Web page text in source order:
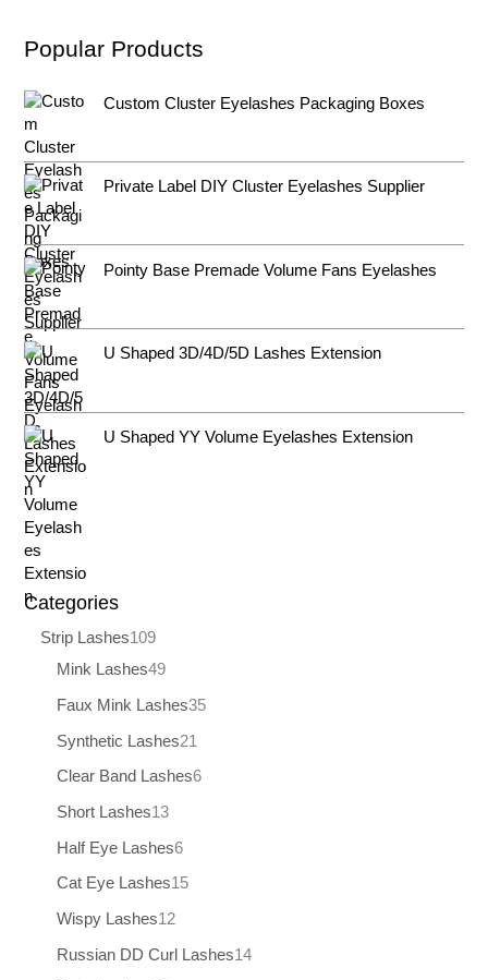
Popular Products
Custom Cluster Eyelashes Packaging Boxes
Private Label DIY Cluster Eyelashes Supplier
Pointy Base Premade Volume Fans Eyelashes
U Shaped 3D/4D/5D Lashes Extension
U Shaped YY Volume Eyelashes Extension
Categories
Strip Lashes109
Mink Lashes49
Faux Mink Lashes35
Synthetic Lashes21
Clear Band Lashes6
Short Lashes13
Half Eye Lashes6
Cat Eye Lashes15
Wispy Lashes12
Russian DD Curl Lashes14